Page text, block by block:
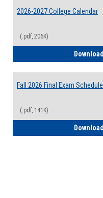
2026-2027 College Calendar
(.pdf, 206K)
Download
Fall 2026 Final Exam Schedule
(.pdf, 141K)
Download